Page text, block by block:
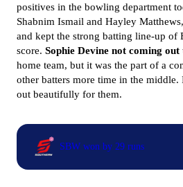
positives in the bowling department
Shabnim Ismail and Hayley
and kept the strong batting line-up of
score. Sophie Devine not coming
home team, but it was the part of a
other batters more time in the
out beautifully for them.
SBW won by 29 runs